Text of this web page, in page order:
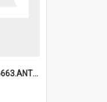
6a1a9193ee389659916663.ANTZ0218.jpg